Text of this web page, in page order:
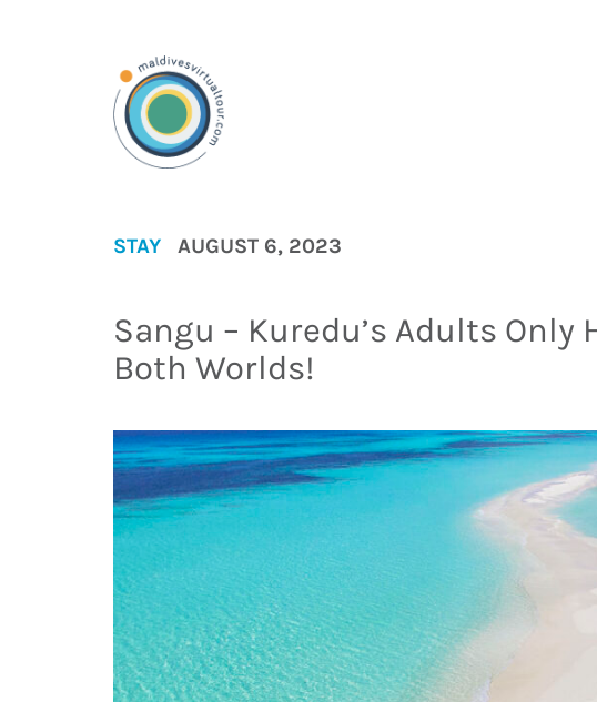
STAY AUGUST 6, 2023
Sangu – Kuredu’s Adults Only
Both Worlds!